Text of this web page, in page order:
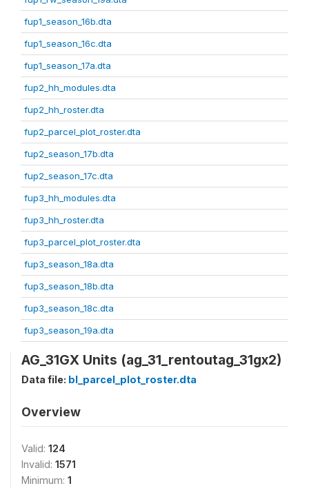
fup1_season_16b.dta
fup1_season_16c.dta
fup1_season_17a.dta
fup2_hh_modules.dta
fup2_hh_roster.dta
fup2_parcel_plot_roster.dta
fup2_season_17b.dta
fup2_season_17c.dta
fup3_hh_modules.dta
fup3_hh_roster.dta
fup3_parcel_plot_roster.dta
fup3_season_18a.dta
fup3_season_18b.dta
fup3_season_18c.dta
fup3_season_19a.dta
AG_31GX Units (ag_31_rentoutag_31gx2)
Data file: bl_parcel_plot_roster.dta
Overview
Valid: 124
Invalid: 1571
Minimum: 1